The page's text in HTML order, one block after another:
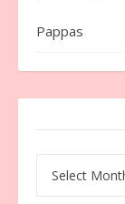
Pappas